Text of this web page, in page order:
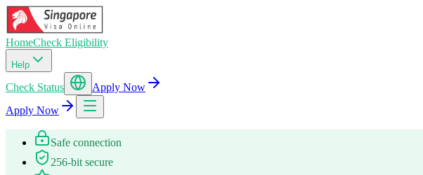
HomeCheck Eligibility
Help
Check Status
Apply Now
Apply Now
Safe connection
256-bit secure